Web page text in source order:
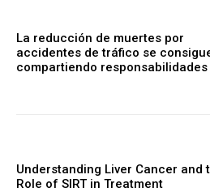
La reducción de muertes por
accidentes de tráfico se
compartiendo responsabilidades
Understanding Liver Cancer and
Role of SIRT in Treatment